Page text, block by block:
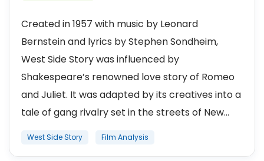
Created in 1957 with music by Leonard
Bernstein and lyrics by Stephen Sondheim,
West Side Story was influenced by
Shakespeare’s renowned love story of Romeo
and Juliet. It was adapted by its creatives into a
tale of gang rivalry set in the streets of New...
West Side Story Film Analysis